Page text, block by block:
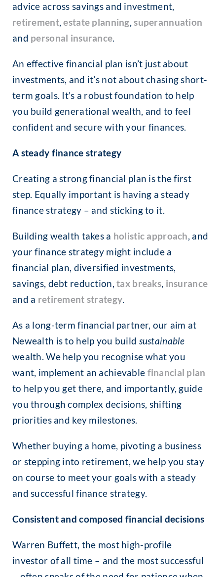
advice across savings and investment,
retirement,estate planning superannuation
and personal insurance
An effective financial plan isn’t just about
investments, and it’s not about chasing short-
term goals. It’s a robust foundation to help
you build generational wealth, and to feel
confident and secure with your finances.
A steady finance strategy
Creating a strong financial plan is the first
step. Equally important is having a steady
finance strategy – and sticking to it.
Building wealth takes a holistic approach , and
your finance strategy might include a
financial plan, diversified investments,
savings, debt reduction,tax breaks insurance
and a retirement strategy
As a long-term financial partner, our aim at
Newealth is to help you build sustainable
wealth. We help you recognise what you
want, implement an achievable financial plan
to help you get there, and importantly, guide
you through complex decisions, shifting
priorities and key milestones.
Whether buying a home, pivoting a business
or stepping into retirement, we help you stay
on course to meet your goals with a steady
and successful finance strategy.
Consistent and composed financial decisions
Warren Buffett, the most high-profile
investor of all time – and the most successful